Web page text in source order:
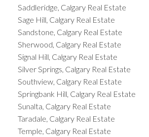
Saddleridge, Calgary Real Estate
Sage Hill, Calgary Real Estate
Sandstone, Calgary Real Estate
Sherwood, Calgary Real Estate
Signal Hill, Calgary Real Estate
Silver Springs, Calgary Real Estate
Southview, Calgary Real Estate
Springbank Hill, Calgary Real Estate
Sunalta, Calgary Real Estate
Taradale, Calgary Real Estate
Temple, Calgary Real Estate